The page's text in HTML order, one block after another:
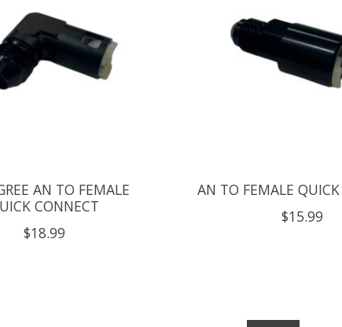
AN TO FEMALE
CONNECT
$18.99
AN TO FEMALE
$15.99